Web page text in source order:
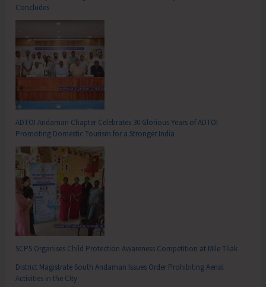
Concludes
ADTOI Andaman Chapter Celebrates 30 Glorious Years of ADTOI
Promoting Domestic Tourism for a Stronger India
SCPS Organises Child Protection Awareness Competition at Mile Tilak
District Magistrate South Andaman Issues Order Prohibiting Aerial
Activities in the City